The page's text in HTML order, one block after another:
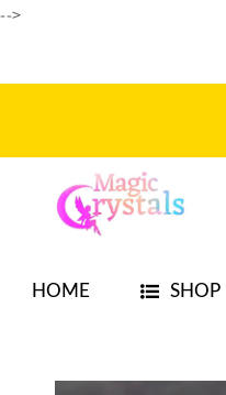
-->
HOME SHOP